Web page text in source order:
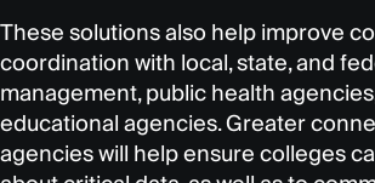
These solutions also help improve
coordination with local, state, and
management, public health
educational agencies. Greater
agencies will help ensure colleges